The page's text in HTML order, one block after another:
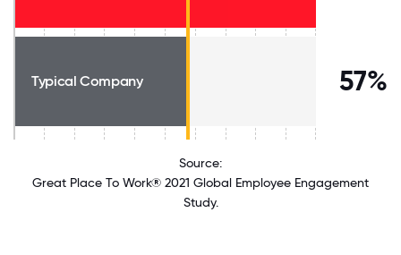
Typical Company 57%
Source:
Great Place To Work® 2021 Global Employee Engagement
Study.